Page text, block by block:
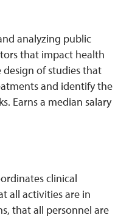
analyzing public
that impact health
of studies that
and identify the
Earns a median salary
clinical
all activities are in
that all personnel are